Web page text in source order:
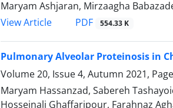
Maryam Ashjaran, Mirzaagha
View Article
PDF 554.33 K
Pulmonary Alveolar Proteinosis in
Volume 20, Issue 4, Autumn 2021,
Maryam Hassanzad, Sabereh
Hosseinali Ghaffaripour, Farahnaz